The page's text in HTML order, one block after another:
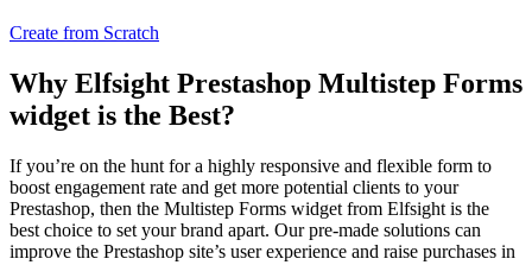
Create from Scratch
Why Elfsight Prestashop Multistep Forms
widget is the Best?
If you’re on the hunt for a highly responsive and flexible form to
boost engagement rate and get more potential clients to your
Prestashop, then the Multistep Forms widget from Elfsight is the
best choice to set your brand apart. Our pre-made solutions can
improve the Prestashop site’s user experience and raise purchases in